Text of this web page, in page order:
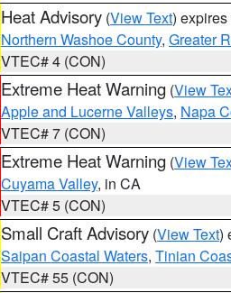
Heat Advisory (View Text)
Northern Washoe County, Greater
VTEC# 4 (CON)
Extreme Heat Warning (View
Apple and Lucerne Valleys, Napa
VTEC# 7 (CON)
Extreme Heat Warning (View
Cuyama Valley, in CA
VTEC# 5 (CON)
Small Craft Advisory (View Text)
Saipan Coastal Waters, Tinian
VTEC# 55 (CON)